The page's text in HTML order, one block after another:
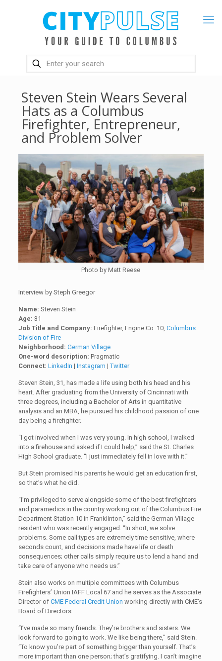
Steven Stein Wears Several
Hats as a Columbus
Firefighter, Entrepreneur,
and Problem Solver
Photo by Matt Reese
Interview by Steph Greegor
Name: Steven Stein
Age: 31
Job Title and Company: Firefighter, Engine Co. 10, Columbus
Division of Fire
Neighborhood: German Village
One-word description: Pragmatic
Connect: LinkedIn | Instagram |Twitter
Steven Stein, 31, has made a life using both his head and his
heart. After graduating from the University of Cincinnati with
three degrees, including a Bachelor of Arts in quantitative
analysis and an MBA, he pursued his childhood passion of one
day being a firefighter.
“I got involved when I was very young. In high school, I walked
into a firehouse and asked if I could help,” said the St. Charles
High School graduate. “I just immediately fell in love with it.”
But Stein promised his parents he would get an education first,
so that’s what he did.
“I’m privileged to serve alongside some of the best firefighters
and paramedics in the country working out of the Columbus Fire
Department Station 10 in Franklinton,” said the German Village
resident who was recently engaged. “In short, we solve
problems. Some call types are extremely time sensitive, where
seconds count, and decisions made have life or death
consequences; other calls simply require us to lend a hand and
take care of anyone who needs us.”
Stein also works on multiple committees with Columbus
Firefighters’ Union IAFF Local 67 and he serves as the Associate
Director of CME Federal Credit Union working directly with CME’s
Board of Directors.
“I’ve made so many friends. They’re brothers and sisters. We
look forward to going to work. We like being there,” said Stein.
“To know you’re part of something bigger than yourself. That’s
more important than one person; that’s gratifying. I can’t imagine